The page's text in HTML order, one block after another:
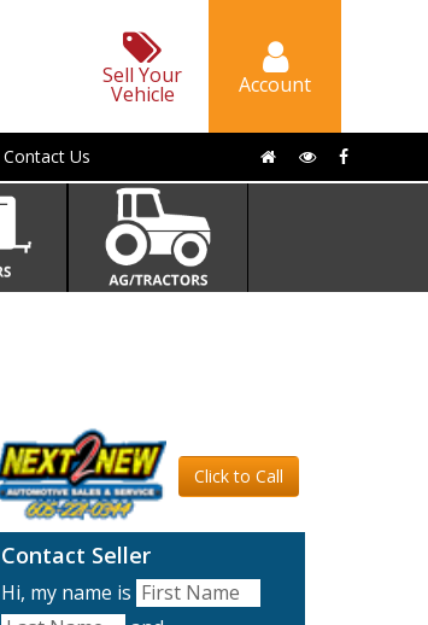
Sell Your
Vehicle Account
Contact Us
Click to Call
Contact Seller
Hi, my name is